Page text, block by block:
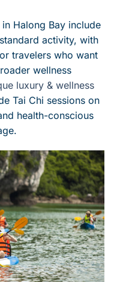
Halong Bay include
activity, with
travelers who want
wellness
luxury & wellness
Tai Chi sessions on
health-conscious